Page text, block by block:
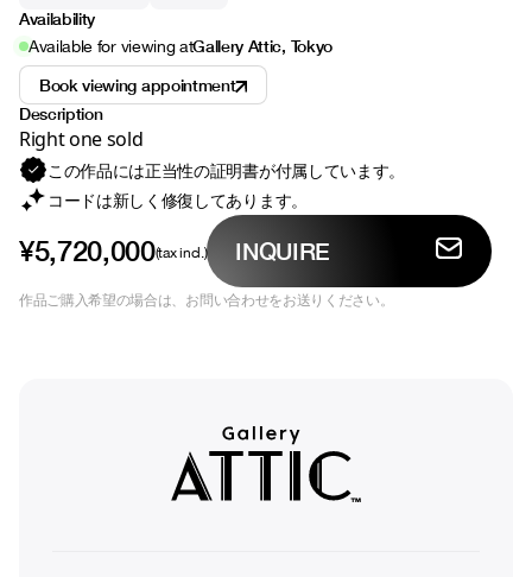
Availability
Available for viewing atGallery Attic, Tokyo
Book viewing appointment
Description
Right one sold
この作品には正当性の証明書が付属しています。
コードは新しく修復してあります。
¥5,720,000(tax incl.) INQUIRE
作品ご購入希望の場合は、お問い合わせをお送りください。